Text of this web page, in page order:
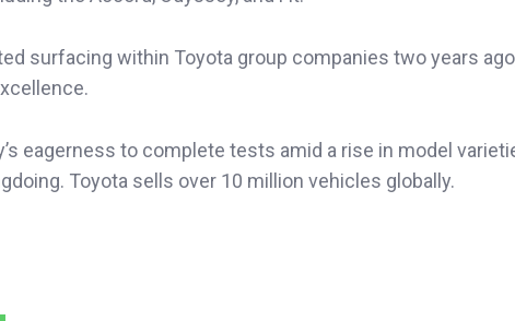
surfacing within Toyota group companies two years
eagerness to complete tests amid a rise in model
Toyota sells over 10 million vehicles globally.